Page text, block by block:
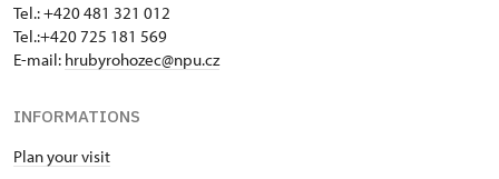
Tel.: +420 481 321 012
Tel.:+420 725 181 569
E-mail: hrubyrohozec@npu.cz
INFORMATIONS
Plan your visit